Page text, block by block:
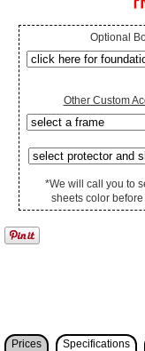
Optional
Other Custom
*We will call you to
sheets color
Prices Specifications